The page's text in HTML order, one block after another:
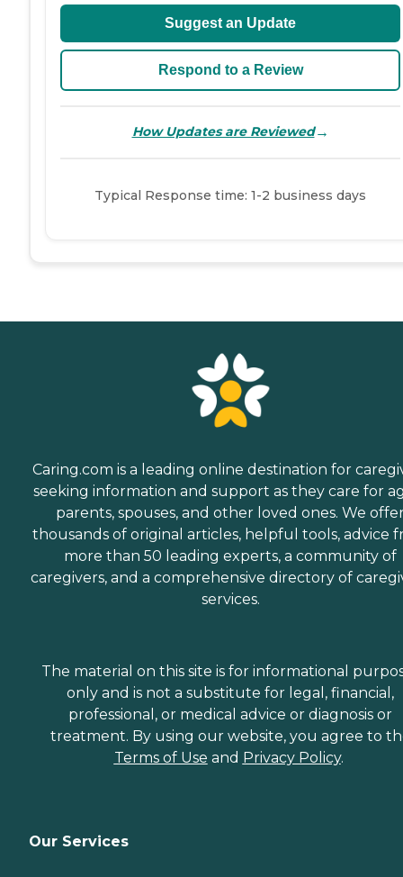
Suggest an Update
Respond to a Review
How Updates are Reviewed→
Typical Response time: 1-2 business days
Caring.com is a leading online destination for
seeking information and support as they care for
parents, spouses, and other loved ones. We
thousands of original articles, helpful tools, advice
more than 50 leading experts, a community of
caregivers, and a comprehensive directory of
services.
The material on this site is for informational
only and is not a substitute for legal, financial,
professional, or medical advice or diagnosis or
treatment. By using our website, you agree to
Terms of Use and Privacy Policy.
Our Services